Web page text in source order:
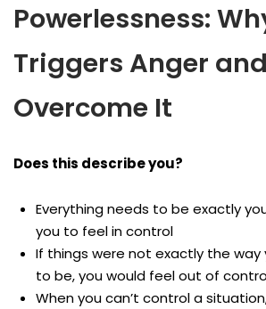
Powerlessness:
Triggers Anger
Overcome It
Does this describe you?
Everything needs to be exactly
you to feel in control
If things were not exactly the
to be, you would feel out of
When you can’t control a